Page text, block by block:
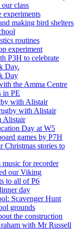
class
experiments
making bird shelters
routines
experiment
P3H to celebrate
Day.
Day
the Amma Centre
in PE
with Alistair
with Alistair
Alistair
Day at W5
games by P7H
Christmas stories to
music for recorder
our Viking
to all of P6
day
Scavenger Hunt
grounds
the construction
with Mr Russell